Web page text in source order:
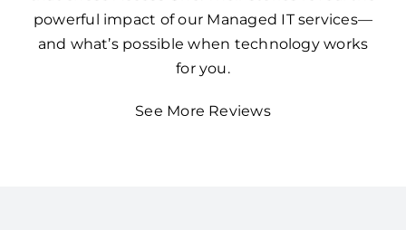
powerful impact of our Managed IT services—
and what’s possible when technology works
for you.
See More Reviews